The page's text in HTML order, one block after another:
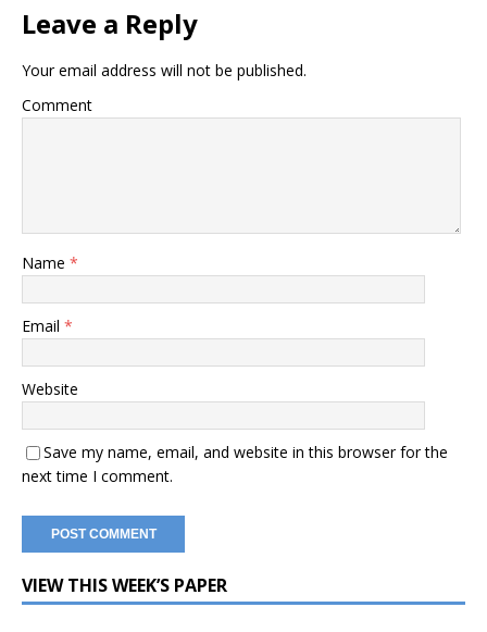
Leave a Reply
Your email address will not be published.
Comment
Name *
Email *
Website
Save my name, email, and website in this browser for the
next time I comment.
VIEW THIS WEEK’S PAPER